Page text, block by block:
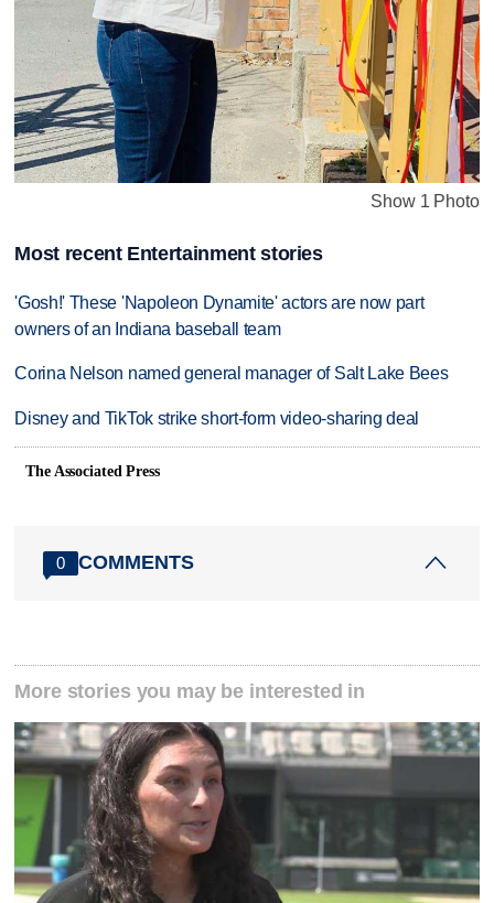
Show 1 Photo
Most recent Entertainment stories
'Gosh!' These 'Napoleon Dynamite' actors are now part
owners of an Indiana baseball team
Corina Nelson named general manager of Salt Lake Bees
Disney and TikTok strike short-form video-sharing deal
The Associated Press
0 COMMENTS
More stories you may be interested in